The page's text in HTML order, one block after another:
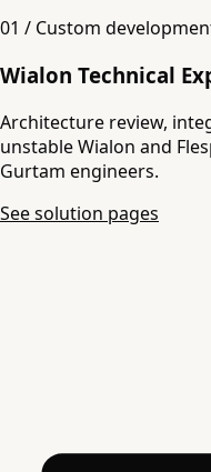
01 / Custom
Wialon Technical
Architecture review,
unstable Wialon and
Gurtam engineers.
See solution pages